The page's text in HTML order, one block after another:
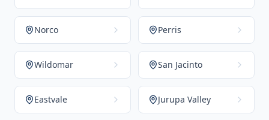
Norco Perris
Wildomar San Jacinto
Eastvale Jurupa Valley